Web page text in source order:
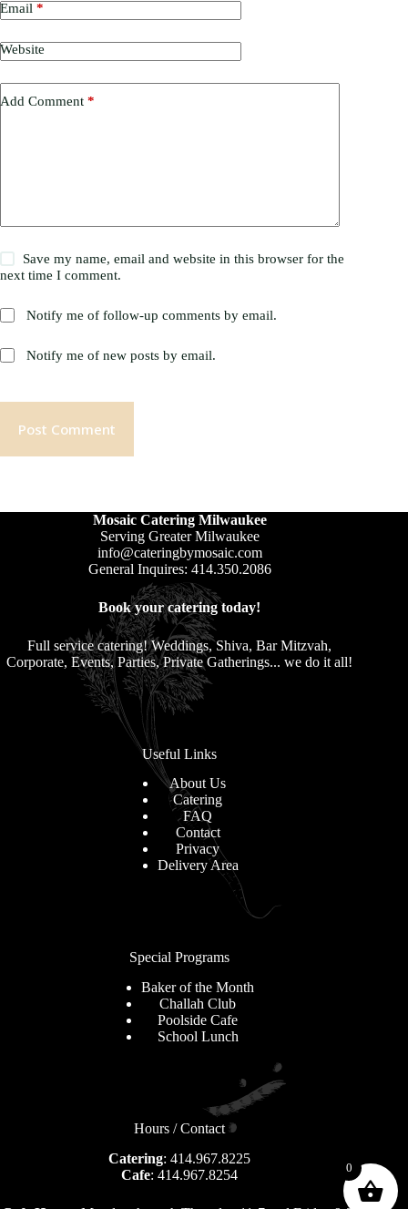
Email *
Website
Add Comment *
Save my name, email and website in this browser for the
next time I comment.
Notify me of follow-up comments by email.
Notify me of new posts by email.
Post Comment
Mosaic Catering Milwaukee
Serving Greater Milwaukee
info@cateringbymosaic.com
General Inquires: 414.350.2086
Book your catering today!
Full service catering! Weddings, Shiva, Bar Mitzvah,
Corporate, Events, Parties, Private Gatherings... we do it all!
Useful Links
About Us
Catering
FAQ
Contact
Privacy
Delivery Area
Special Programs
Baker of the Month
Challah Club
Poolside Cafe
School Lunch
Hours / Contact
Catering: 414.967.8225
Cafe: 414.967.8254 0